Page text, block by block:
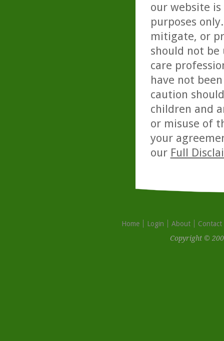
our website
purposes
mitigate, or
should not be
care
have not
caution
children and
or misuse of
your
our Full
Home Login About
Contact
Copyright ©